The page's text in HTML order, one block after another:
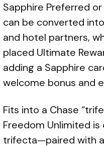
Sapphire Preferred
can be converted
and hotel partners,
placed Ultimate
adding a Sapphire
welcome bonus and
Fits into a Chase
Freedom Unlimited
trifecta—paired with